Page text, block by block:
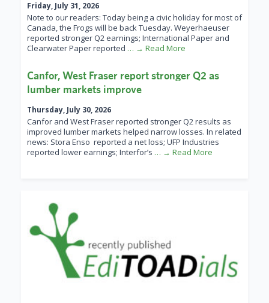
Friday, July 31, 2026
Note to our readers: Today being a civic holiday for most of
Canada, the Frogs will be back Tuesday. Weyerhaeuser
reported stronger Q2 earnings; International Paper and
Clearwater Paper reported … → Read More
Canfor, West Fraser report stronger Q2 as
lumber markets improve
Thursday, July 30, 2026
Canfor and West Fraser reported stronger Q2 results as
improved lumber markets helped narrow losses. In related
news: Stora Enso reported a net loss; UFP Industries
reported lower earnings; Interfor’s … → Read More